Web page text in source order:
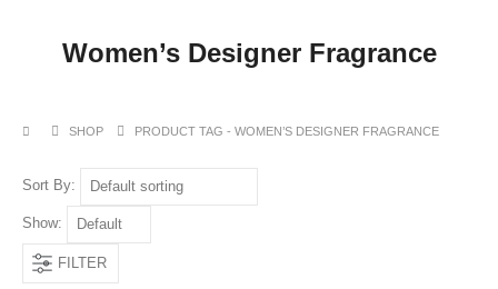
Women’s Designer Fragrance
SHOP PRODUCT TAG - WOMEN’S DESIGNER FRAGRANCE
Sort By:
Show:
FILTER